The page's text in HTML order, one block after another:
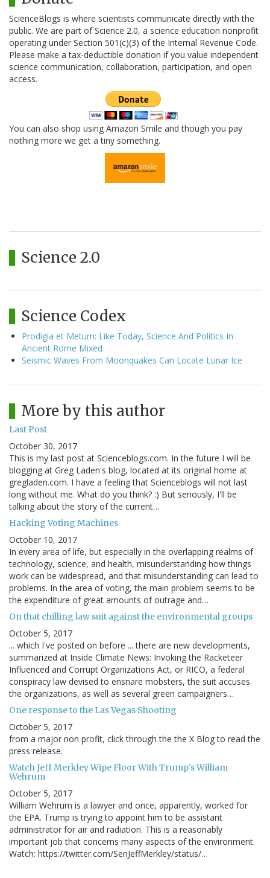
ScienceBlogs is where scientists communicate directly with the
public. We are part of Science 2.0, a science education nonprofit
operating under Section 501(c)(3) of the Internal Revenue Code.
Please make a tax-deductible donation if you value independent
science communication, collaboration, participation, and open
access.
You can also shop using Amazon Smile and though you pay
nothing more we get a tiny something.
Science 2.0
Science Codex
Prodigia et Metum: Like Today, Science And Politics In
Ancient Rome Mixed
Seismic Waves From Moonquakes Can Locate Lunar Ice
More by this author
Last Post
October 30, 2017
This is my last post at Scienceblogs.com. In the future I will be
blogging at Greg Laden's blog, located at its original home at
gregladen.com. I have a feeling that Scienceblogs will not last
long without me. What do you think? :) But seriously, I'll be
talking about the story of the current…
Hacking Voting Machines
October 10, 2017
In every area of life, but especially in the overlapping realms of
technology, science, and health, misunderstanding how things
work can be widespread, and that misunderstanding can lead to
problems. In the area of voting, the main problem seems to be
the expenditure of great amounts of outrage and…
On that chilling law suit against the environmental groups
October 5, 2017
... which I've posted on before ... there are new developments,
summarized at Inside Climate News: Invoking the Racketeer
Influenced and Corrupt Organizations Act, or RICO, a federal
conspiracy law devised to ensnare mobsters, the suit accuses
the organizations, as well as several green campaigners…
One response to the Las Vegas Shooting
October 5, 2017
from a major non profit, click through the the X Blog to read the
press release.
Watch Jeff Merkley Wipe Floor With Trump's William
Wehrum
October 5, 2017
William Wehrum is a lawyer and once, apparently, worked for
the EPA. Trump is trying to appoint him to be assistant
administrator for air and radiation. This is a reasonably
important job that concerns many aspects of the environment.
Watch: https://twitter.com/SenJeffMerkley/status/…